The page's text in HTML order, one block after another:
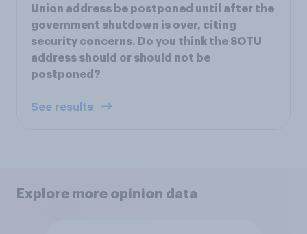
Union address be postponed until after the
government shutdown is over, citing
security concerns. Do you think the SOTU
address should or should not be
postponed?
See results
Explore more opinion data